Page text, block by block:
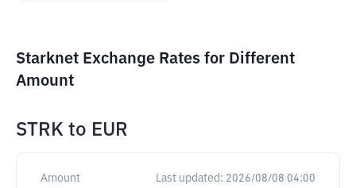
Starknet Exchange Rates for Different
Amount
STRK to EUR
Amount Last updated: 2026/08/08 04:00